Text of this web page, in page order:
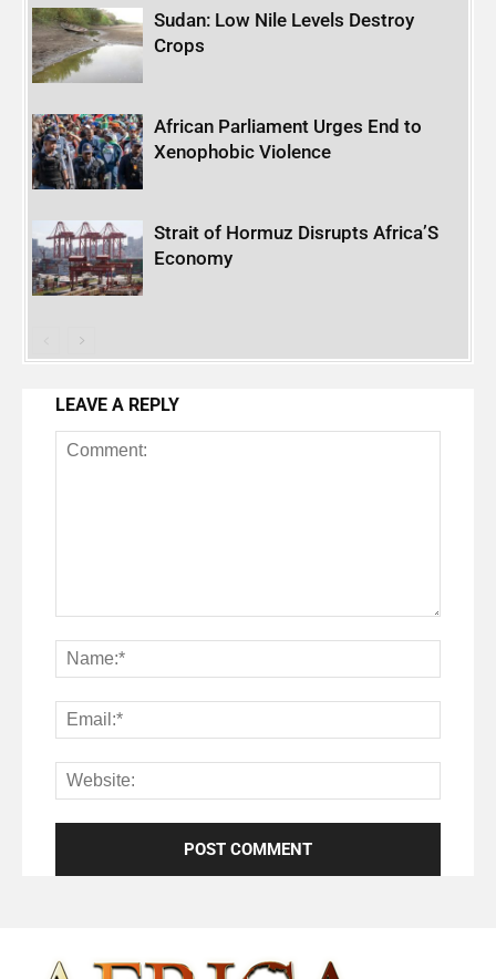
Sudan: Low Nile Levels Destroy
Crops
African Parliament Urges End to
Xenophobic Violence
Strait of Hormuz Disrupts Africa’S
Economy
LEAVE A REPLY